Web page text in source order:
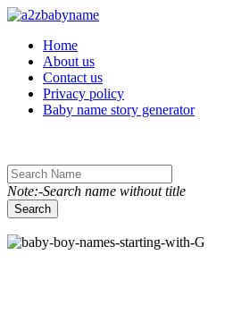
Toggle navigation
Home
About us
Contact us
Privacy policy
Baby name story generator
Note:-Search name without title
Search